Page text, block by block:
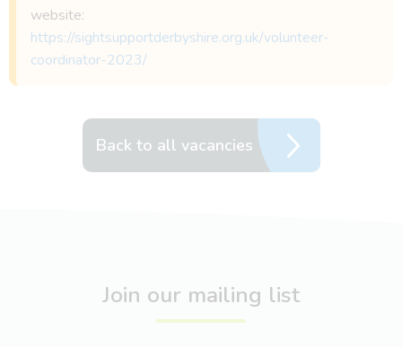
website:
https://sightsupportderbyshire.org.uk/volunteer-
coordinator-2023/
Back to all vacancies
Join our mailing list